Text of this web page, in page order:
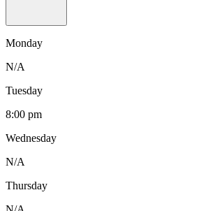
Monday
N/A
Tuesday
8:00 pm
Wednesday
N/A
Thursday